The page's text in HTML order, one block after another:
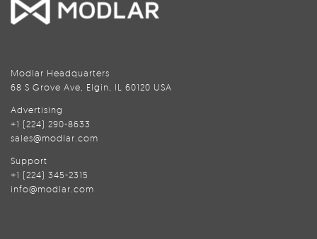
Modlar Headquarters
68 S Grove Ave, Elgin, IL 60120 USA
Advertising
+1 (224) 290-8633
sales@modlar.com
Support
+1 (224) 345-2315
info@modlar.com